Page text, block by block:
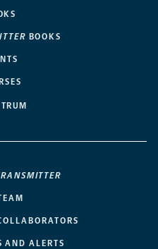
BOOKS
AND ALERTS